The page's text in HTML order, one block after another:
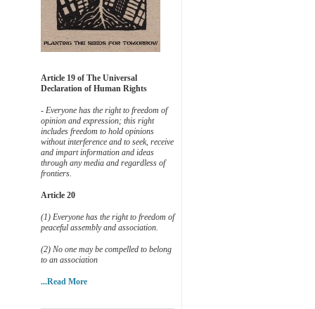
Article 19 of The Universal
Declaration of Human Rights
- Everyone has the right to freedom of
opinion and expression; this right
includes freedom to hold opinions
without interference and to seek, receive
and impart information and ideas
through any media and regardless of
frontiers.
Article 20
(1) Everyone has the right to freedom of
peaceful assembly and association.
(2) No one may be compelled to belong
to an association
...Read More